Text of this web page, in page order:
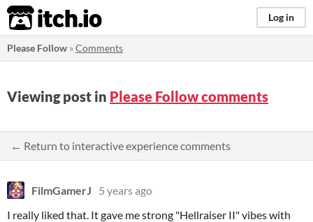
itch.io Log in
Please Follow »Comments
Viewing post in Please Follow comments
← Return to interactive experience comments
FilmGamerJ
5 years ago
I really liked that. It gave me strong "Hellraiser II" vibes with